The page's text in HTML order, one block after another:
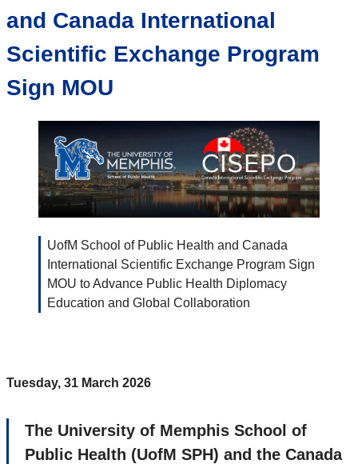
and Canada International
Scientific Exchange Program
Sign MOU
UofM School of Public Health and Canada
International Scientific Exchange Program Sign
MOU to Advance Public Health Diplomacy
Education and Global Collaboration
Tuesday, 31 March 2026
The University of Memphis School of
Public Health (UofM SPH) and the Canada